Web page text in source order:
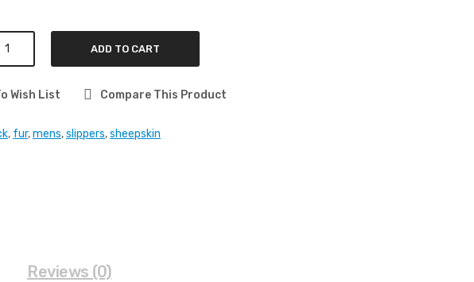
ADD TO CART
Wish List Compare This Product
, fur,mens,slippers,sheepskin
Reviews (0)